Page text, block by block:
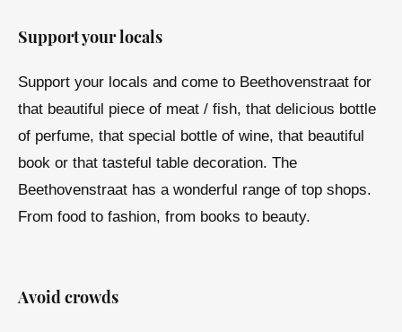
Support your locals
Support your locals and come to Beethovenstraat for
that beautiful piece of meat / fish, that delicious bottle
of perfume, that special bottle of wine, that beautiful
book or that tasteful table decoration. The
Beethovenstraat has a wonderful range of top shops.
From food to fashion, from books to beauty.
Avoid crowds